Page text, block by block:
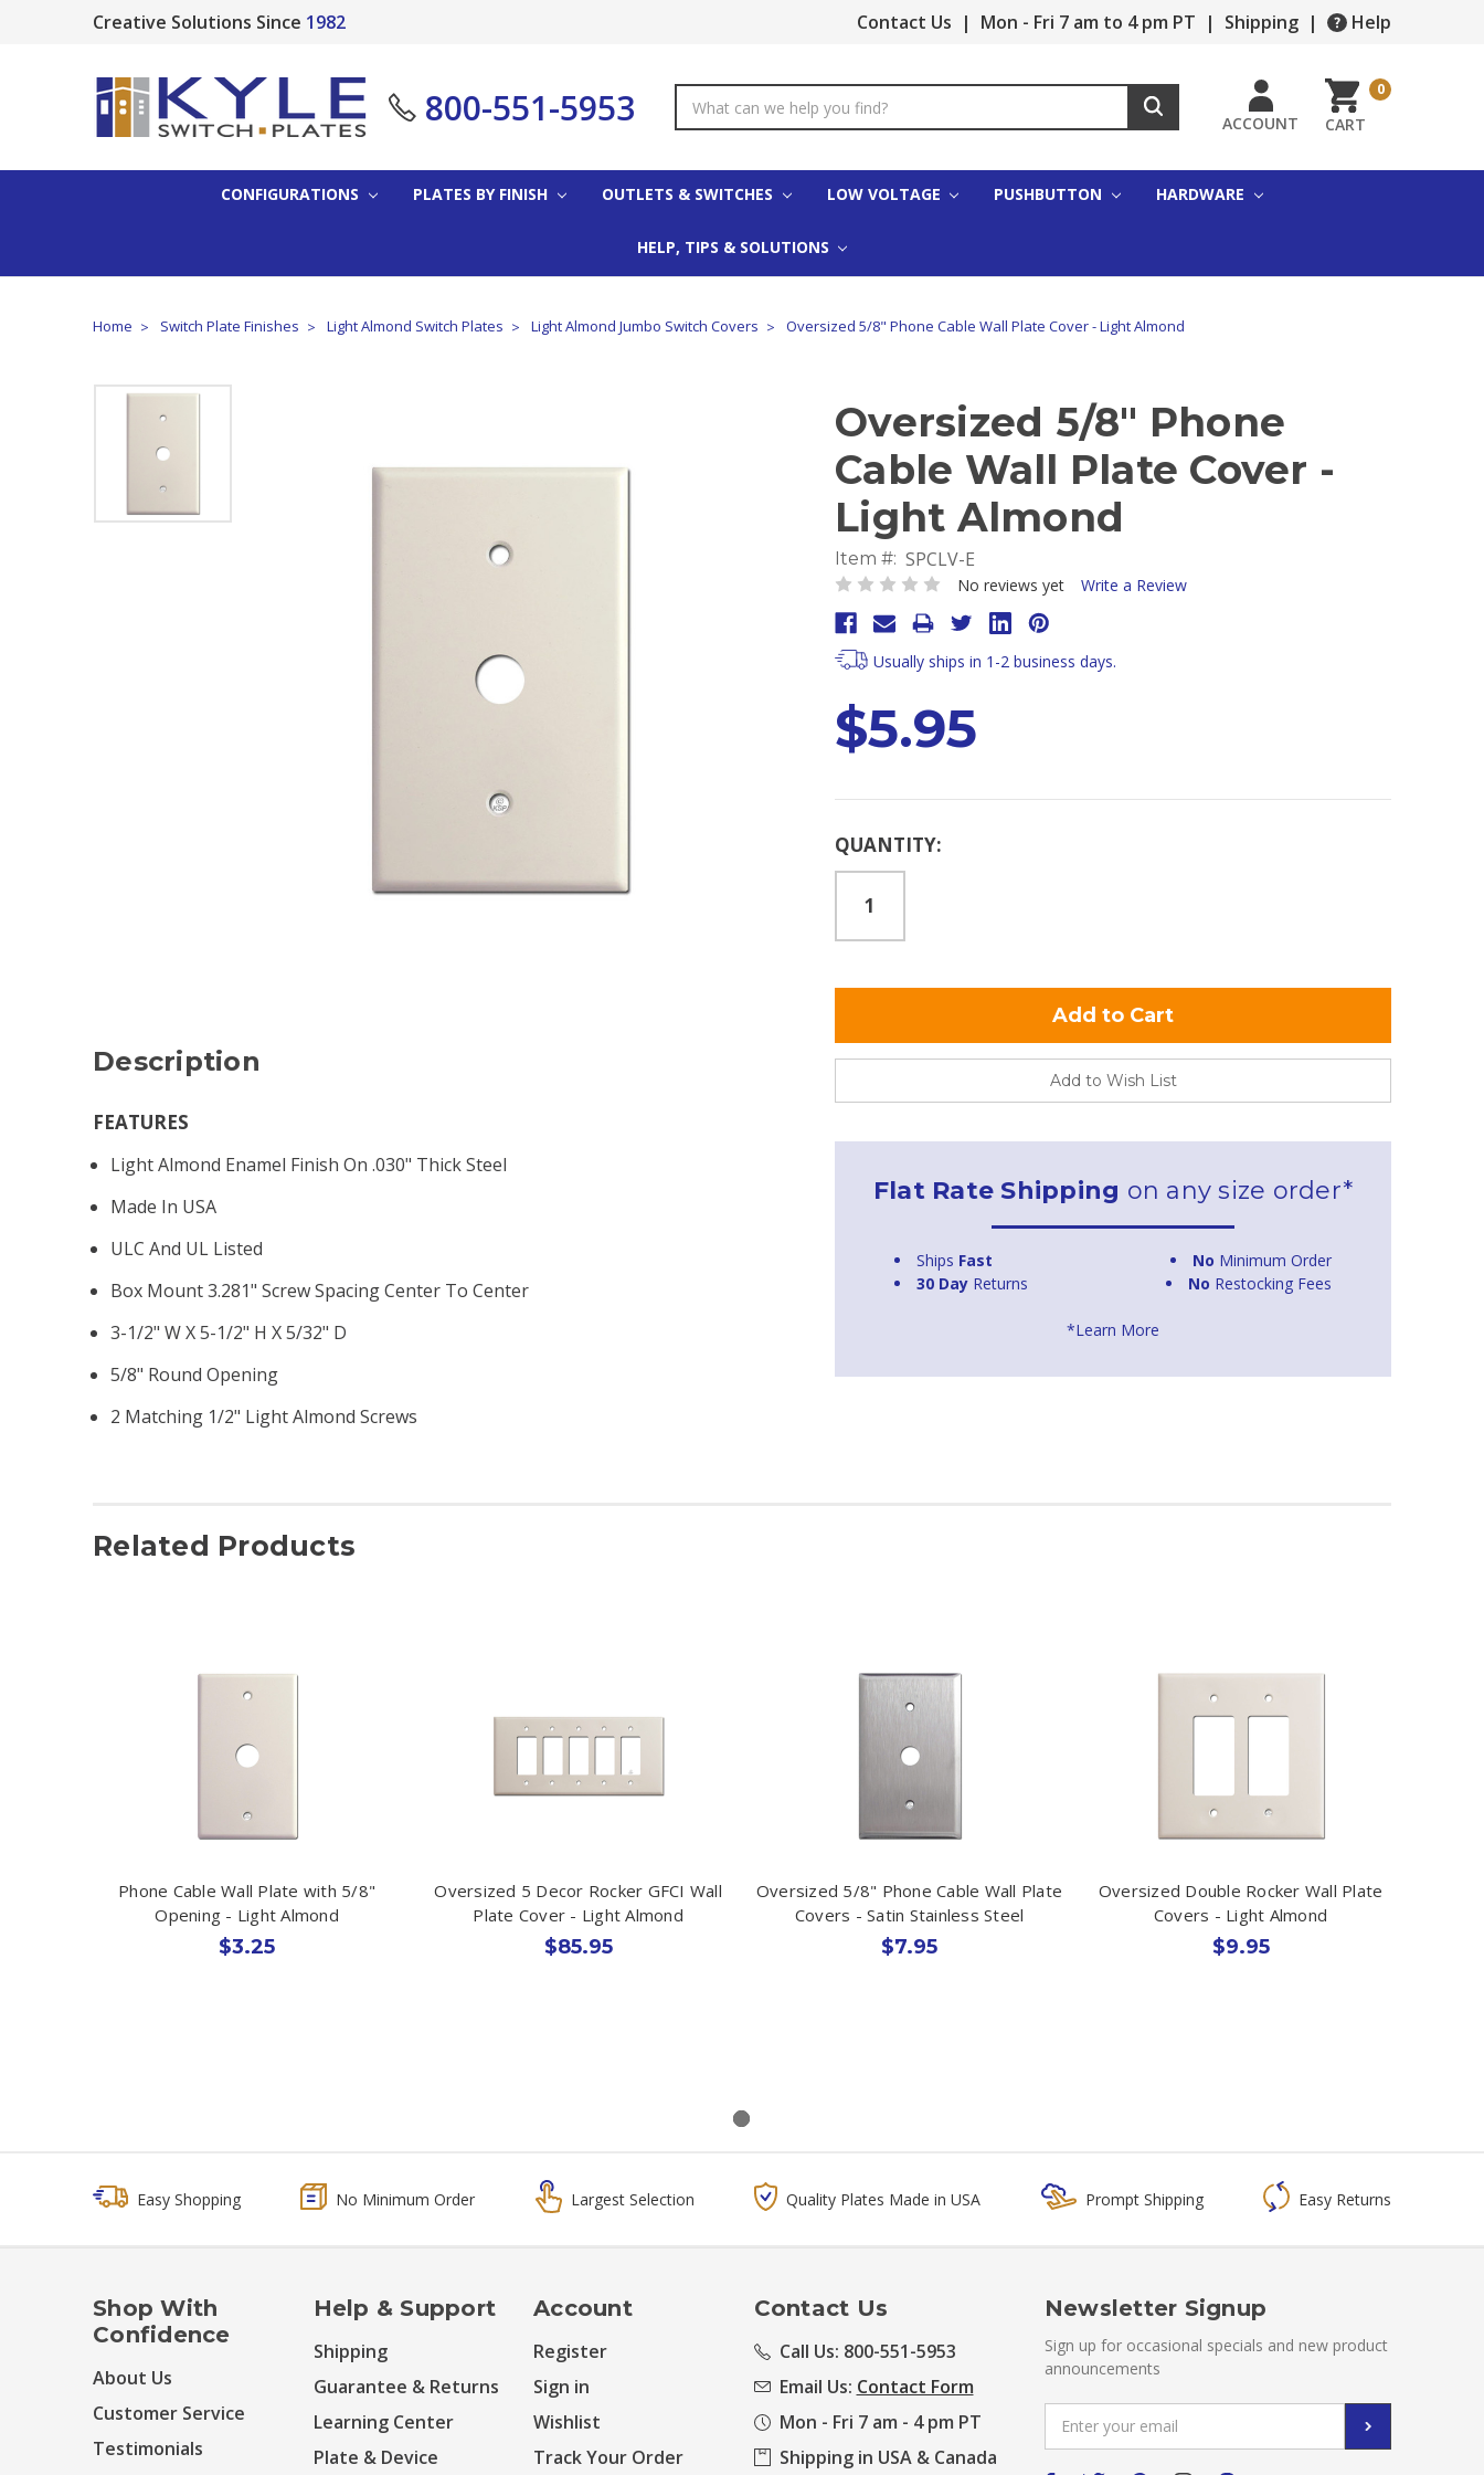
Creative Solutions Since 1982 Contact Us | Mon - Fri 7 am to 4 pm PT | Shipping | Help
800-551-5953
Keyword:
ACCOUNT CART
0
CONFIGURATIONS PLATES BY FINISH OUTLETS & SWITCHES LOW VOLTAGE PUSHBUTTON HARDWARE
HELP, TIPS & SOLUTIONS
Home Switch Plate Finishes Light Almond Switch Plates Light Almond Jumbo Switch Covers Oversized 5/8" Phone Cable Wall Plate Cover - Light Almond
Oversized 5/8" Phone
Cable Wall Plate Cover -
Light Almond
Item #: SPCLV-E
No reviews yet Write a Review
Usually ships in 1-2 business days.
$5.95
Current
QUANTITY:
Add to Wish List
Flat Rate Shipping on any size order*
Ships Fast No Minimum Order
30 Day Returns No Restocking Fees
*Learn More
Description
FEATURES
Light Almond Enamel Finish On .030" Thick Steel
Made In USA
ULC And UL Listed
Box Mount 3.281" Screw Spacing Center To Center
3-1/2" W X 5-1/2" H X 5/32" D
5/8" Round Opening
2 Matching 1/2" Light Almond Screws
Related Products
Phone Cable Wall Plate with 5/8"
Opening - Light Almond
$3.25
Oversized 5 Decor Rocker GFCI Wall
Plate Cover - Light Almond
$85.95
Oversized 5/8" Phone Cable Wall Plate
Covers - Satin Stainless Steel
$7.95
Oversized Double Rocker Wall Plate
Covers - Light Almond
$9.95
Easy Shopping No Minimum Order Largest Selection Quality Plates Made in USA Prompt Shipping Easy Returns
Shop With
Confidence
About Us
Customer Service
Testimonials
Help & Support
Shipping
Guarantee & Returns
Learning Center
Plate & Device
Account
Register
Sign in
Wishlist
Track Your Order
Contact Us
Call Us: 800-551-5953
Email Us: Contact Form
Mon - Fri 7 am - 4 pm PT
Shipping in USA & Canada
Newsletter Signup
Sign up for occasional specials and new product
announcements
Address